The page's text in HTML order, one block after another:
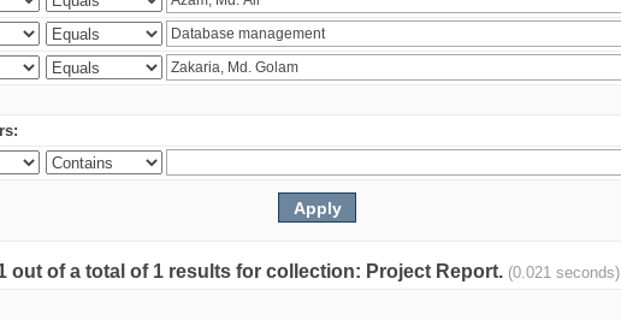
out of a total of 1 results for collection: Project Report. (0.021 seconds)